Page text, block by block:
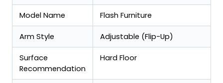
Model Name Flash Furniture
Arm Style Adjustable (Flip-Up)
Surface
Recommendation
Hard Floor